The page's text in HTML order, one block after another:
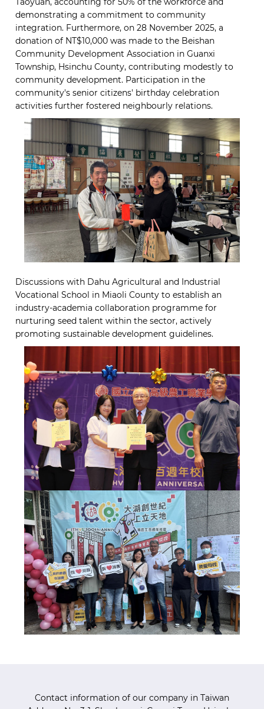
demonstrating a commitment to community
integration. Furthermore, on 28 November 2025, a
donation of NT$10,000 was made to the Beishan
Community Development Association in Guanxi
Township, Hsinchu County, contributing modestly to
community development. Participation in the
community's senior citizens' birthday celebration
activities further fostered neighbourly relations.
Discussions with Dahu Agricultural and Industrial
Vocational School in Miaoli County to establish an
industry-academia collaboration programme for
nurturing seed talent within the sector, actively
promoting sustainable development guidelines.
Contact information of our company in Taiwan